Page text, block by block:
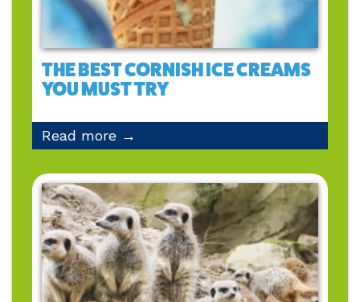
THE BEST CORNISH ICE CREAMS
YOU MUST TRY
Read more →